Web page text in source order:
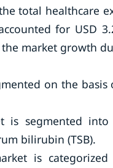
total healthcare
for USD
market growth
on the
segmented into
bilirubin (TSB).
is categorized